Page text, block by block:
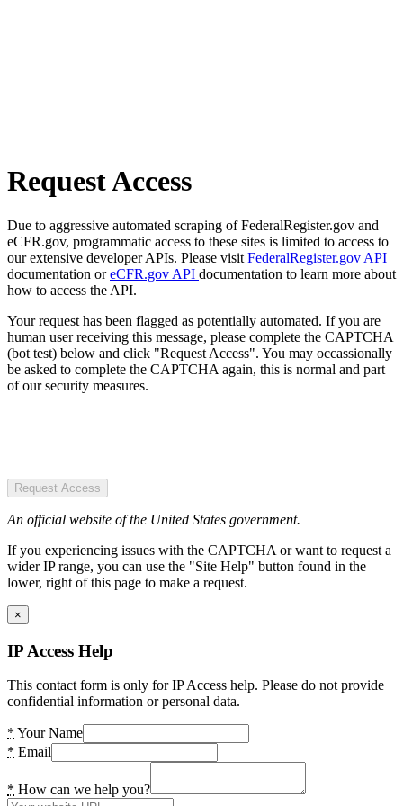
Request Access
Due to aggressive automated scraping of FederalRegister.gov and
eCFR.gov, programmatic access to these sites is limited to access to
our extensive developer APIs. Please visit FederalRegister.gov API
documentation oreCFR.gov API documentation to learn more about
how to access the API.
Your request has been flagged as potentially automated. If you are
human user receiving this message, please complete the CAPTCHA
(bot test) below and click "Request Access". You may occassionally
be asked to complete the CAPTCHA again, this is normal and part
of our security measures.
Request Access
An official website of the United States government.
If you experiencing issues with the CAPTCHA or want to request a
wider IP range, you can use the "Site Help" button found in the
lower, right of this page to make a request.
×
IP Access Help
This contact form is only for IP Access help. Please do not provide
confidential information or personal data.
* Your Name
* Email
* How can we help you?